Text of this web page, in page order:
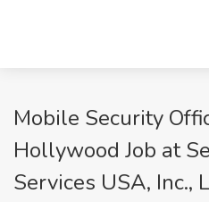
Mobile Security
Hollywood Job at
Services USA, Inc.,